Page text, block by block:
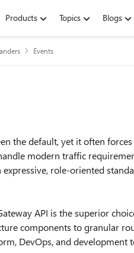
Products Topics Blogs
Events
the default, yet it often
modern traffic
role-oriented
API is the superior
components to granular
DevOps, and development